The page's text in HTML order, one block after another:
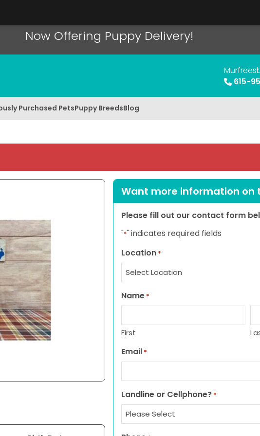
Now Offering Puppy Delivery!
615-
Purchased PetsPuppy BreedsBlog
Want more information on
Please fill out our contact form
"*" indicates required fields
Location *
Name *
First
Email *
Landline or Cellphone? *